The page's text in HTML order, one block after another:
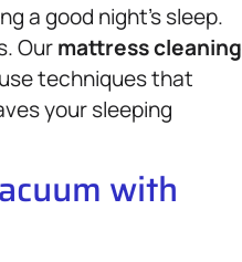
a good night’s sleep.
Ourmattresscleaning
techniques that
your sleeping
with